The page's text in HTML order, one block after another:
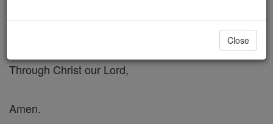
Through Christ our Lord,
Amen.
Close